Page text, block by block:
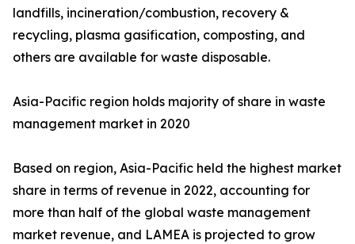
landfills, incineration/combustion, recovery &
recycling, plasma gasification, composting, and
others are available for waste disposable.
Asia-Pacific region holds majority of share in waste
management market in 2020
Based on region, Asia-Pacific held the highest market
share in terms of revenue in 2022, accounting for
more than half of the global waste management
market revenue, and LAMEA is projected to grow